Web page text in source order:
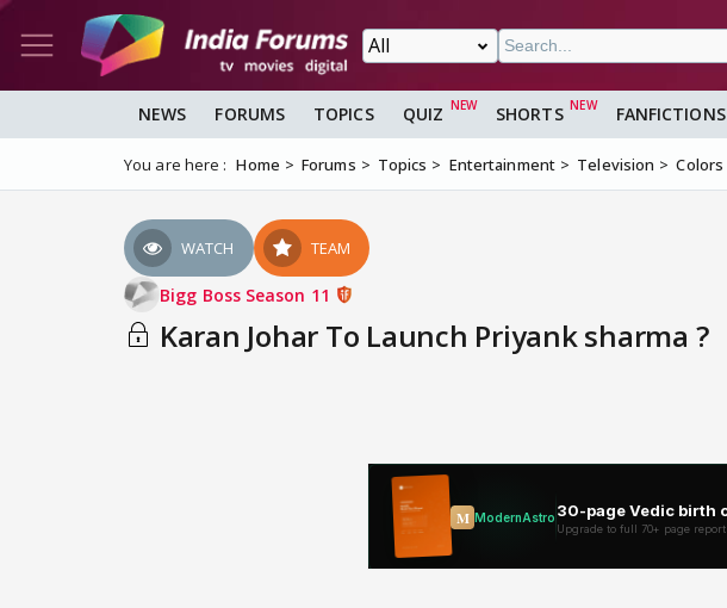
NEWS FORUMS TOPICS QUIZ SHORTS FANFICTIONS
You are here : Home Forums Topics Entertainment Television Colors
WATCH TEAM
Bigg Boss Season 11
Karan Johar To Launch Priyank sharma ?